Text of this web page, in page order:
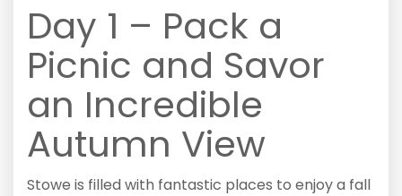
Day 1 – Pack a
Picnic and Savor
an Incredible
Autumn View
Stowe is filled with fantastic places to enjoy a fall